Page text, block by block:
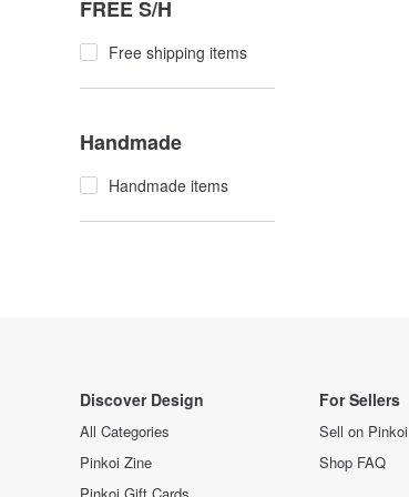
FREE S/H
Free shipping items
Handmade
Handmade items
Discover Design
All Categories
Pinkoi Zine
For Sellers
Sell on Pinkoi
Shop FAQ